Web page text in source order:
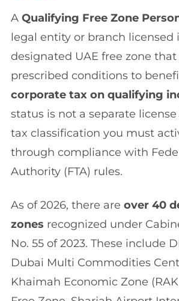
A Qualifying Free Zone
legal entity or branch licensed
designated UAE free zone
prescribed conditions to
corporate tax on qualifying
status is not a separate
tax classification you must
through compliance with
Authority (FTA) rules.
As of 2026, there are over 40
zones recognized under
No. 55 of 2023. These include
Dubai Multi Commodities
Khaimah Economic Zone